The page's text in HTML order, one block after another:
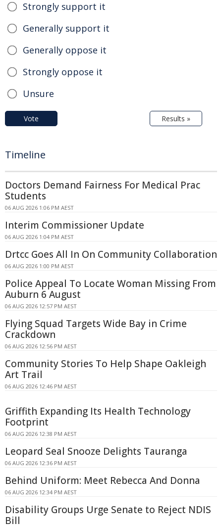
Strongly support it
Generally support it
Generally oppose it
Strongly oppose it
Unsure
Vote Results »
Timeline
Doctors Demand Fairness For Medical Prac
Students
06 AUG 2026 1:06 PM AEST
Interim Commissioner Update
06 AUG 2026 1:04 PM AEST
Drtcc Goes All In On Community Collaboration
06 AUG 2026 1:00 PM AEST
Police Appeal To Locate Woman Missing From
Auburn 6 August
06 AUG 2026 12:57 PM AEST
Flying Squad Targets Wide Bay in Crime
Crackdown
06 AUG 2026 12:56 PM AEST
Community Stories To Help Shape Oakleigh
Art Trail
06 AUG 2026 12:46 PM AEST
Griffith Expanding Its Health Technology
Footprint
06 AUG 2026 12:38 PM AEST
Leopard Seal Snooze Delights Tauranga
06 AUG 2026 12:36 PM AEST
Behind Uniform: Meet Rebecca And Donna
06 AUG 2026 12:34 PM AEST
Disability Groups Urge Senate to Reject NDIS
Bill